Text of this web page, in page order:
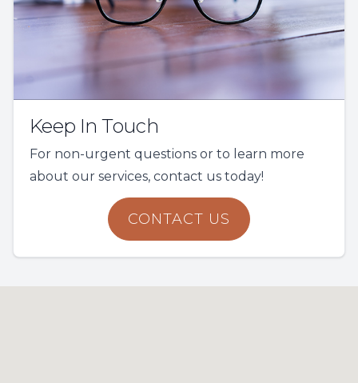
Keep In Touch
For non-urgent questions or to learn more
about our services, contact us today!
CONTACT US